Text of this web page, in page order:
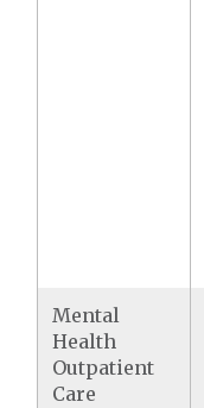
Mental
Health
Outpatient
Care